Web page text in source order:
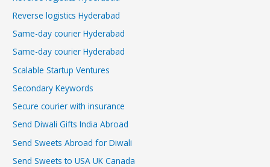
Reverse logistics Hyderabad
Same-day courier Hyderabad
Same-day courier Hyderabad
Scalable Startup Ventures
Secondary Keywords
Secure courier with insurance
Send Diwali Gifts India Abroad
Send Sweets Abroad for Diwali
Send Sweets to USA UK Canada